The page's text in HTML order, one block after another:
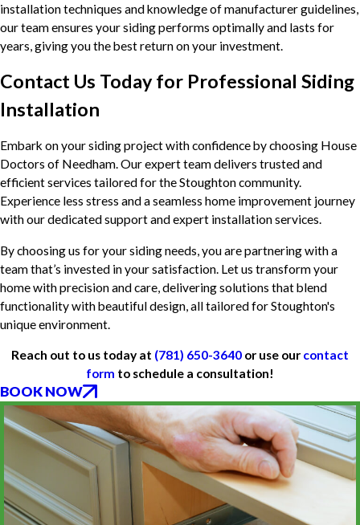
installation techniques and knowledge of manufacturer guidelines,
our team ensures your siding performs optimally and lasts for
years, giving you the best return on your investment.
Contact Us Today for Professional Siding
Installation
Embark on your siding project with confidence by choosing House
Doctors of Needham. Our expert team delivers trusted and
efficient services tailored for the Stoughton community.
Experience less stress and a seamless home improvement journey
with our dedicated support and expert installation services.
By choosing us for your siding needs, you are partnering with a
team that’s invested in your satisfaction. Let us transform your
home with precision and care, delivering solutions that blend
functionality with beautiful design, all tailored for Stoughton's
unique environment.
Reach out to us today at (781) 650-3640 or use our contact
form to schedule a consultation!
BOOK NOW